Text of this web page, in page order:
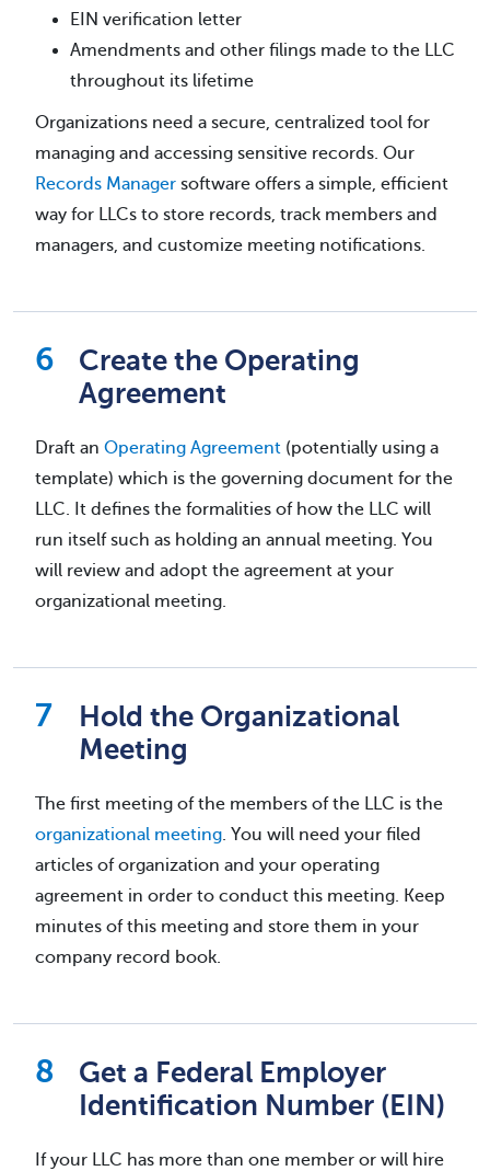
EIN verification letter
Amendments and other filings made to the LLC
throughout its lifetime
Organizations need a secure, centralized tool for
managing and accessing sensitive records. Our
Records Manager software offers a simple, efficient
way for LLCs to store records, track members and
managers, and customize meeting notifications.
Create the Operating
Agreement
Draft an Operating Agreement (potentially using a
template) which is the governing document for the
LLC. It defines the formalities of how the LLC will
run itself such as holding an annual meeting. You
will review and adopt the agreement at your
organizational meeting.
Hold the Organizational
Meeting
The first meeting of the members of the LLC is the
organizational meeting . You will need your filed
articles of organization and your operating
agreement in order to conduct this meeting. Keep
minutes of this meeting and store them in your
company record book.
Get a Federal Employer
Identification Number (EIN)
If your LLC has more than one member or will hire